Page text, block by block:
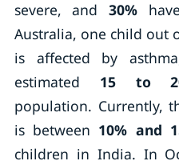
severe, and 30%
Australia, one child out
is affected by
estimated 15 to
population. Currently,
is between 10% and
children in India. In